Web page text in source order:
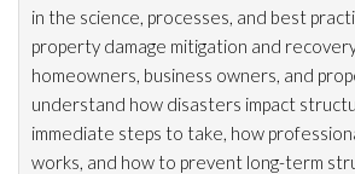
in the science, processes, and best
property damage mitigation and
homeowners, business owners, and
understand how disasters impact
immediate steps to take, how
works, and how to prevent long-term